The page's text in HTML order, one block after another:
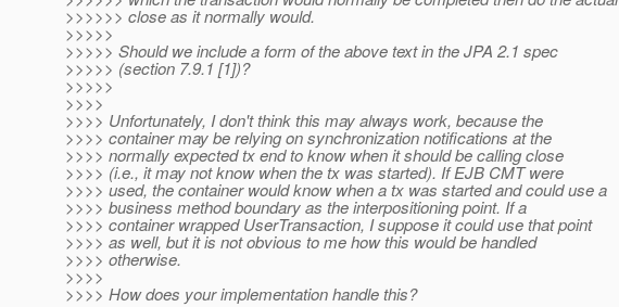
>>>>>> close as it normally would.
>>>>>
>>>>> Should we include a form of the above text in the JPA 2.1 spec
>>>>> (section 7.9.1 [1])?
>>>>>
>>>>
>>>> Unfortunately, I don't think this may always work, because the
>>>> container may be relying on synchronization notifications at the
>>>> normally expected tx end to know when it should be calling close
>>>> (i.e., it may not know when the tx was started). If EJB CMT were
>>>> used, the container would know when a tx was started and could use a
>>>> business method boundary as the interpositioning point. If a
>>>> container wrapped UserTransaction, I suppose it could use that point
>>>> as well, but it is not obvious to me how this would be handled
>>>> otherwise.
>>>>
>>>> How does your implementation handle this?